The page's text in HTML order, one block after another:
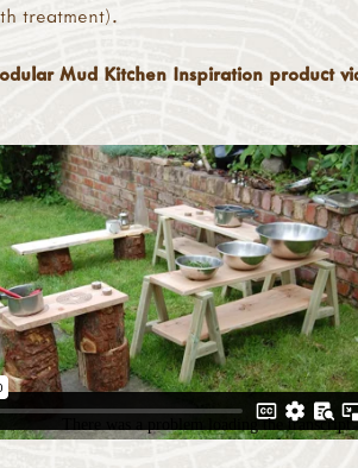
treatment).
Mud Kitchen Inspiration product